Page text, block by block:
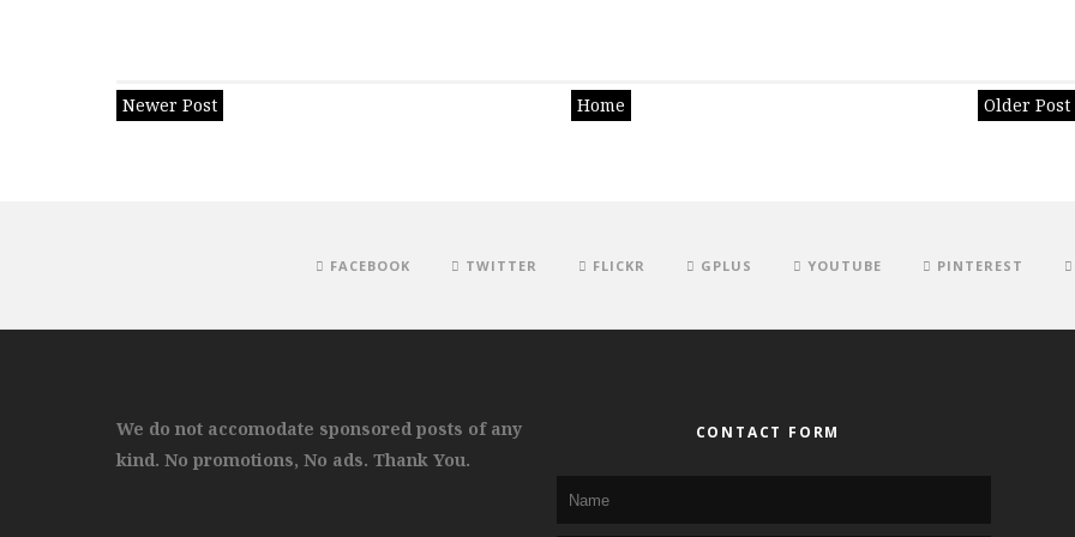
Newer Post Older Post
Home
FACEBOOK TWITTER FLICKR GPLUS YOUTUBE PINTEREST
We do not accomodate sponsored posts of any
kind. No promotions, No ads. Thank You.
CONTACT FORM